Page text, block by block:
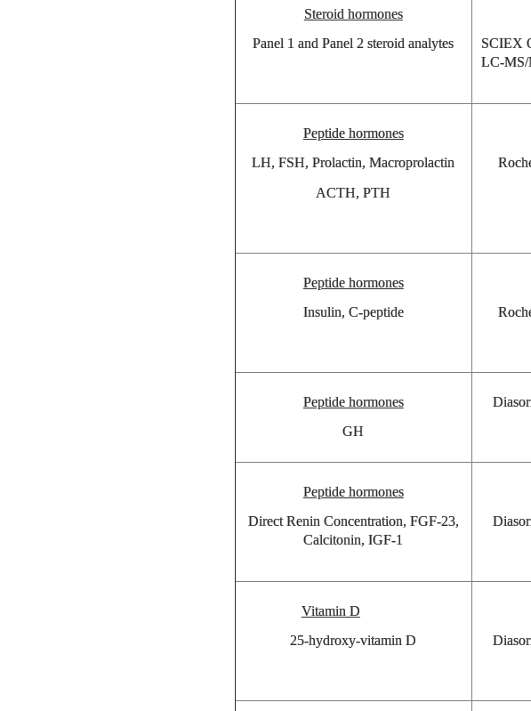
Steroid hormones
Panel 1 and Panel 2 steroid analytes
SCIEX
LC-MS/
Peptide hormones
LH, FSH, Prolactin, Macroprolactin
ACTH, PTH
Peptide hormones
Insulin, C-peptide
Peptide hormones
GH
Peptide hormones
Direct Renin Concentration, FGF-23,
Calcitonin, IGF-1
Vitamin D
25-hydroxy-vitamin D